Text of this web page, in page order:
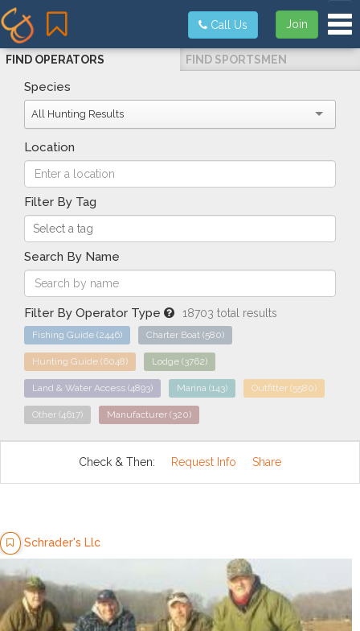
Join
Call Us
FIND OPERATORS FIND SPORTSMEN
Species
All Hunting Results
Location
Filter By Tag
Search By Name
Filter By Operator Type 18703 total results
Fishing Guide (2446) Charter Boat (580)
Hunting Guide (6048) Lodge (3762)
Land & Water Access (4893) Marina (143) Outfitter (5580)
Other (4617) Manufacturer (320)
Check & Then: Request Info Share
Schrader's Llc